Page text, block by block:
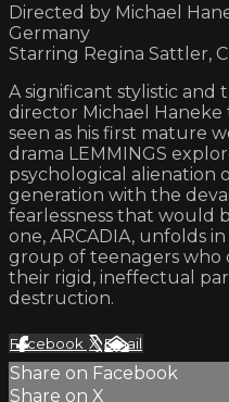
Directed by Michael
Germany
Starring Regina Sattler,
A significant stylistic
director Michael Haneke
seen as his first mature
drama LEMMINGS
psychological alienation
generation with the
fearlessness that would
one, ARCADIA, unfolds
group of teenagers who
their rigid, ineffectual
destruction.
Facebook XEmail
Share on Facebook
Share on X